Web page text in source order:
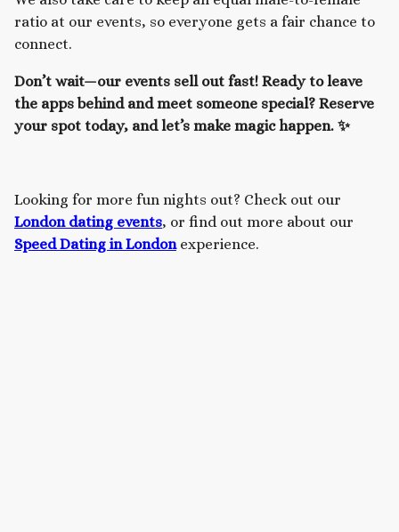
ratio at our events, so everyone gets a fair chance to
connect.
Don’t wait—our events sell out fast! Ready to leave
the apps behind and meet someone special? Reserve
your spot today, and let’s make magic happen. ✨
Looking for more fun nights out? Check out our
London dating events, or find out more about our
Speed Dating in Londonexperience.